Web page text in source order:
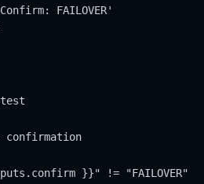
FAILOVER'
confirmation
}}" != "FAILOVER"